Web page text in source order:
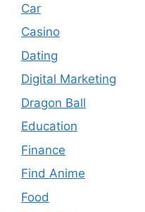
Car
Casino
Dating
Digital Marketing
Dragon Ball
Education
Finance
Find Anime
Food